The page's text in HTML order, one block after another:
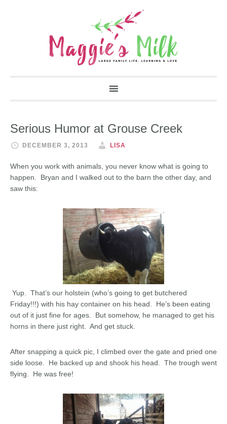
Serious Humor at Grouse Creek
DECEMBER 3, 2013 LISA
When you work with animals, you never know what is going to
happen. Bryan and I walked out to the barn the other day, and
saw this:
Yup. That’s our holstein (who’s going to get butchered
Friday!!!) with his hay container on his head. He’s been eating
out of it just fine for ages. But somehow, he managed to get his
horns in there just right. And get stuck.
After snapping a quick pic, I climbed over the gate and pried one
side loose. He backed up and shook his head. The trough went
flying. He was free!